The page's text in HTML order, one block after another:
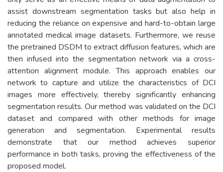
assist downstream segmentation tasks but also help in
reducing the reliance on expensive and hard-to-obtain large
annotated medical image datasets. Furthermore, we reuse
the pretrained DSDM to extract diffusion features, which are
then infused into the segmentation network via a cross-
attention alignment module. This approach enables our
network to capture and utilize the characteristics of DCI
images more effectively, thereby significantly enhancing
segmentation results. Our method was validated on the DCI
dataset and compared with other methods for image
generation and segmentation. Experimental results
demonstrate that our method achieves superior
performance in both tasks, proving the effectiveness of the
proposed model.